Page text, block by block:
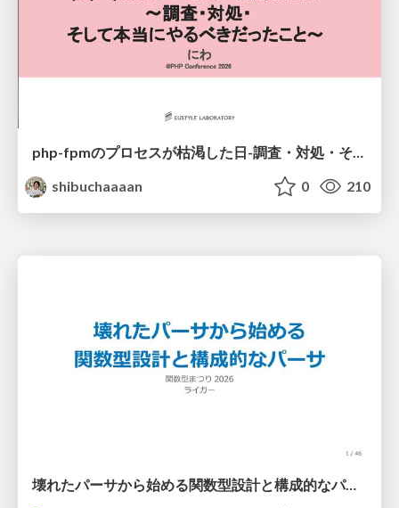
php-fpmのプロセスが枯渇した日-調査・対処・そして本当にやるべきだったこと-
shibuchaaaan
0 210
壊れたパーサから始める関数型設計と構成的なパーサ #fp_matsuri